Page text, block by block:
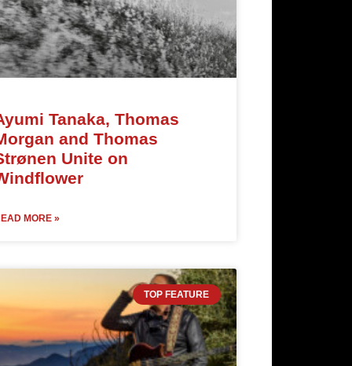
Tanaka, Thomas
and Thomas
Unite on
MORE »
TOP FEATURE